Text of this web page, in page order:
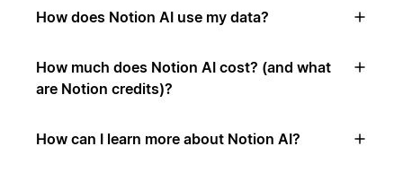
How does Notion AI use my data?
How much does Notion AI cost? (and what
are Notion credits)?
How can I learn more about Notion AI?